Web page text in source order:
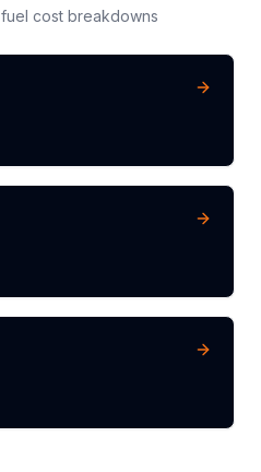
fuel cost breakdowns